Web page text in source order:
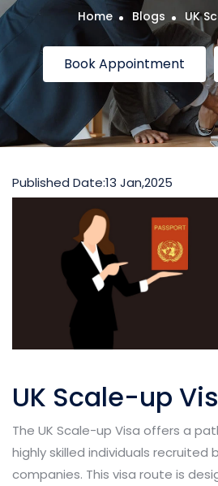
Home Blogs UK
Book Appointment
Published Date:13 Jan,2025
UK Scale-up
The UK Scale-up Visa offers a
highly skilled individuals recruited
companies. This visa route is